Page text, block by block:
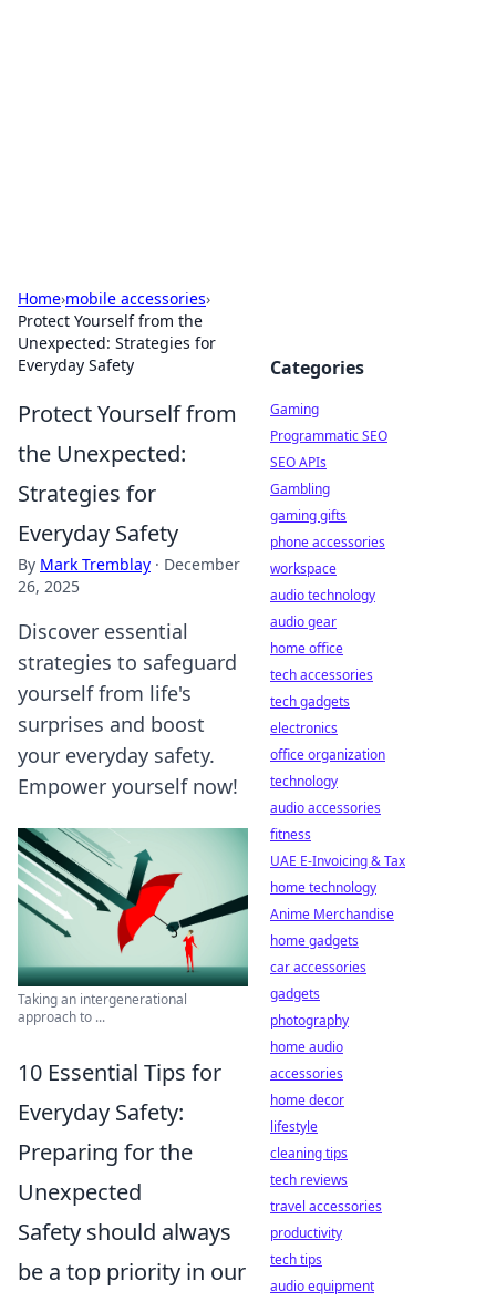
Home›mobile accessories›
Protect Yourself from the
Unexpected: Strategies for
Everyday Safety
Protect Yourself from
the Unexpected:
Strategies for
Everyday Safety
By Mark Tremblay · December
26, 2025
Discover essential
strategies to safeguard
yourself from life's
surprises and boost
your everyday safety.
Empower yourself now!
Taking an intergenerational
approach to ...
10 Essential Tips for
Everyday Safety:
Preparing for the
Unexpected
Safety should always
be a top priority in our
Categories
Gaming
Programmatic SEO
SEO APIs
Gambling
gaming gifts
phone accessories
workspace
audio technology
audio gear
home office
tech accessories
tech gadgets
electronics
office organization
technology
audio accessories
fitness
UAE E-Invoicing & Tax
home technology
Anime Merchandise
home gadgets
car accessories
gadgets
photography
home audio
accessories
home decor
lifestyle
cleaning tips
tech reviews
travel accessories
productivity
tech tips
audio equipment